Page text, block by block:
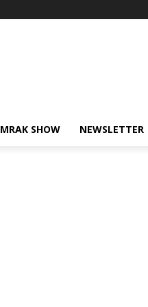
MRAK SHOW NEWSLETTER